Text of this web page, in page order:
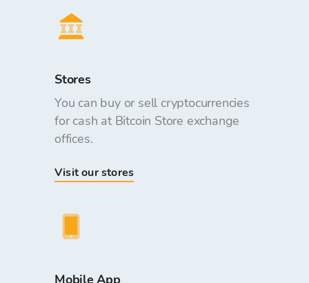
Stores
You can buy or sell cryptocurrencies
for cash at Bitcoin Store exchange
offices.
Visit our stores
Mobile App